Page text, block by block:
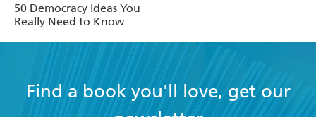
50 Democracy Ideas You
Really Need to Know
Find a book you'll love, get our